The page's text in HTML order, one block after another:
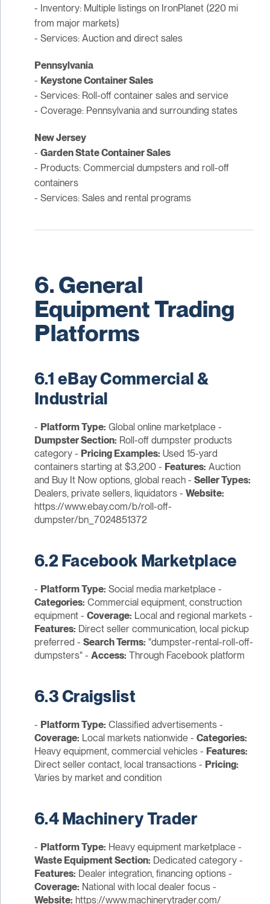
- Inventory: Multiple listings on IronPlanet (220 mi
from major markets)
- Services: Auction and direct sales
Pennsylvania
- Keystone Container Sales
- Services: Roll-off container sales and service
- Coverage: Pennsylvania and surrounding states
New Jersey
- Garden State Container Sales
- Products: Commercial dumpsters and roll-off
containers
- Services: Sales and rental programs
6. General
Equipment Trading
Platforms
6.1 eBay Commercial &
Industrial
- Platform Type: Global online marketplace -
Dumpster Section: Roll-off dumpster products
category - Pricing Examples: Used 15-yard
containers starting at $3,200 - Features: Auction
and Buy It Now options, global reach - Seller Types:
Dealers, private sellers, liquidators - Website:
https://www.ebay.com/b/roll-off-
dumpster/bn_7024851372
6.2 Facebook Marketplace
- Platform Type: Social media marketplace -
Categories: Commercial equipment, construction
equipment - Coverage: Local and regional markets -
Features: Direct seller communication, local pickup
preferred - Search Terms: "dumpster-rental-roll-off-
dumpsters" - Access: Through Facebook platform
6.3 Craigslist
- Platform Type: Classified advertisements -
Coverage: Local markets nationwide - Categories:
Heavy equipment, commercial vehicles - Features:
Direct seller contact, local transactions - Pricing:
Varies by market and condition
6.4 Machinery Trader
- Platform Type: Heavy equipment marketplace -
Waste Equipment Section: Dedicated category -
Features: Dealer integration, financing options -
Coverage: National with local dealer focus -
Website: https://www.machinerytrader.com/